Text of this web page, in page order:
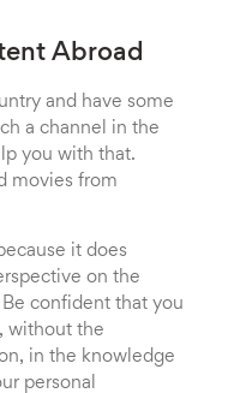
Abroad
and have some
a channel in the
you with that.
movies from
it does
on the
confident that you
without the
in the knowledge
personal